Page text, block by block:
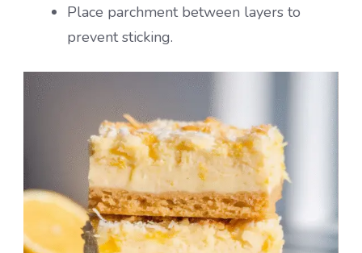
Place parchment between layers to
prevent sticking.